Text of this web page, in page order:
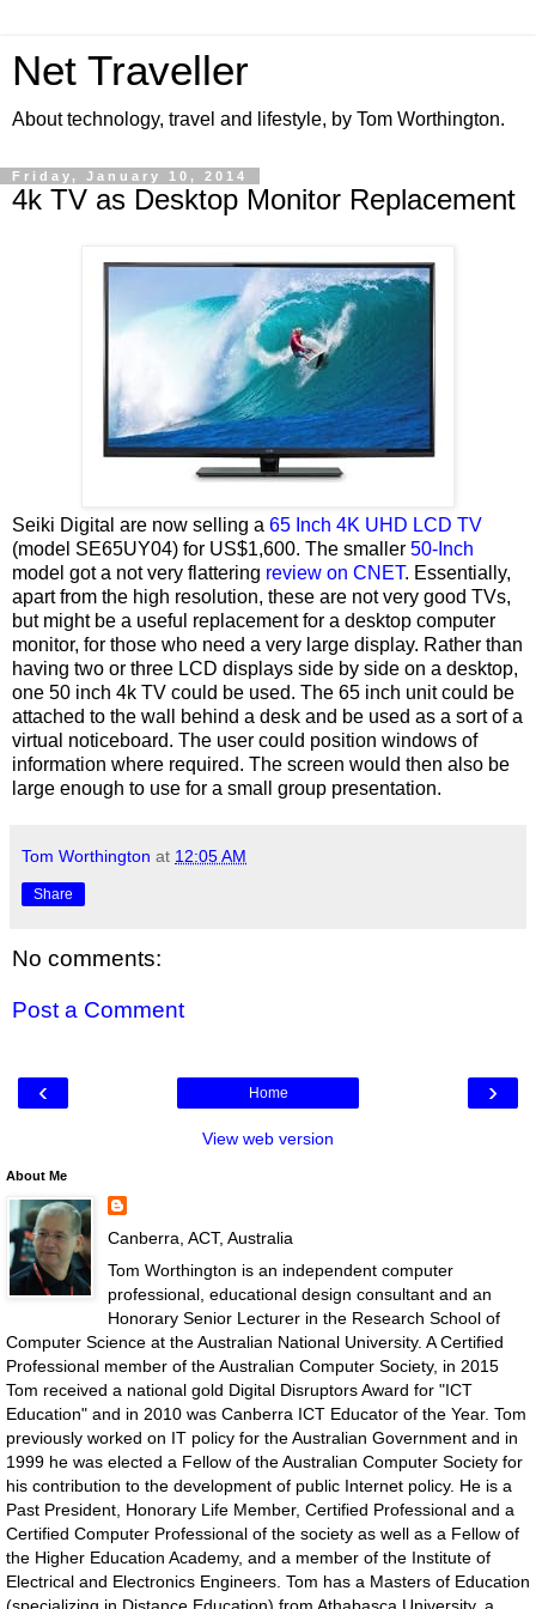
Net Traveller
About technology, travel and lifestyle, by Tom Worthington.
Friday, January 10, 2014
4k TV as Desktop Monitor Replacement
Seiki Digital are now selling a 65 Inch 4K UHD LCD TV
(model SE65UY04) for US$1,600. The smaller 50-Inch
model got a not very flattering review on CNET. Essentially,
apart from the high resolution, these are not very good TVs,
but might be a useful replacement for a desktop computer
monitor, for those who need a very large display. Rather than
having two or three LCD displays side by side on a desktop,
one 50 inch 4k TV could be used. The 65 inch unit could be
attached to the wall behind a desk and be used as a sort of a
virtual noticeboard. The user could position windows of
information where required. The screen would then also be
large enough to use for a small group presentation.
Tom Worthington at 12:05 AM
Share
No comments:
Post a Comment
‹ ›
Home
View web version
About Me
Canberra, ACT, Australia
Tom Worthington is an independent computer
professional, educational design consultant and an
Honorary Senior Lecturer in the Research School of
Computer Science at the Australian National University. A Certified
Professional member of the Australian Computer Society, in 2015
Tom received a national gold Digital Disruptors Award for "ICT
Education" and in 2010 was Canberra ICT Educator of the Year. Tom
previously worked on IT policy for the Australian Government and in
1999 he was elected a Fellow of the Australian Computer Society for
his contribution to the development of public Internet policy. He is a
Past President, Honorary Life Member, Certified Professional and a
Certified Computer Professional of the society as well as a Fellow of
the Higher Education Academy, and a member of the Institute of
Electrical and Electronics Engineers. Tom has a Masters of Education